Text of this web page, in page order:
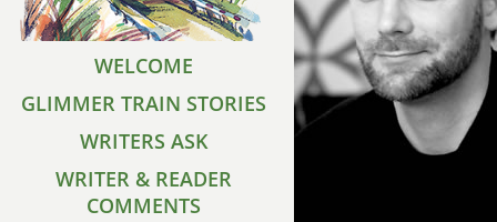
WELCOME
GLIMMER TRAIN STORIES
WRITERS ASK
WRITER & READER
COMMENTS